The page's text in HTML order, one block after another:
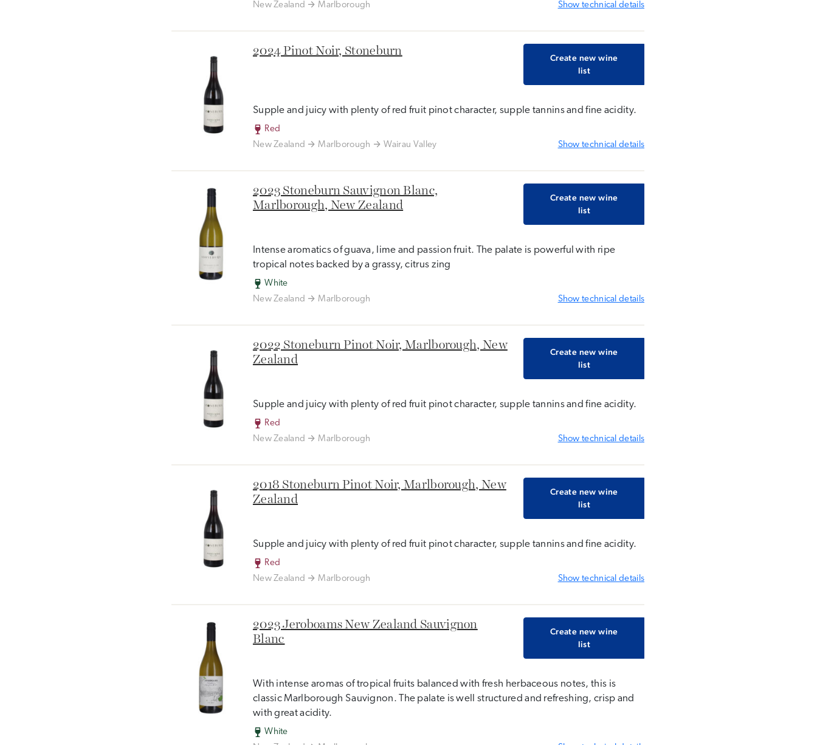
New Zealand
Marlborough Show technical details
2024 Pinot Noir, Stoneburn
Create new wine
list
Supple and juicy with plenty of red fruit pinot character, supple tannins and fine acidity.
Red
New Zealand
Marlborough Wairau Valley Show technical details
2023 Stoneburn Sauvignon Blanc,
Marlborough, New Zealand
Create new wine
list
Intense aromatics of guava, lime and passion fruit. The palate is powerful with ripe
tropical notes backed by a grassy, citrus zing
White
New Zealand
Marlborough Show technical details
2022 Stoneburn Pinot Noir, Marlborough, New
Zealand
Create new wine
list
Supple and juicy with plenty of red fruit pinot character, supple tannins and fine acidity.
Red
New Zealand
Marlborough Show technical details
2018 Stoneburn Pinot Noir, Marlborough, New
Zealand
Create new wine
list
Supple and juicy with plenty of red fruit pinot character, supple tannins and fine acidity.
Red
New Zealand
Marlborough Show technical details
2023 Jeroboams New Zealand Sauvignon
Blanc
Create new wine
list
With intense aromas of tropical fruits balanced with fresh herbaceous notes, this is
classic Marlborough Sauvignon. The palate is well structured and refreshing, crisp and
with great acidity.
White